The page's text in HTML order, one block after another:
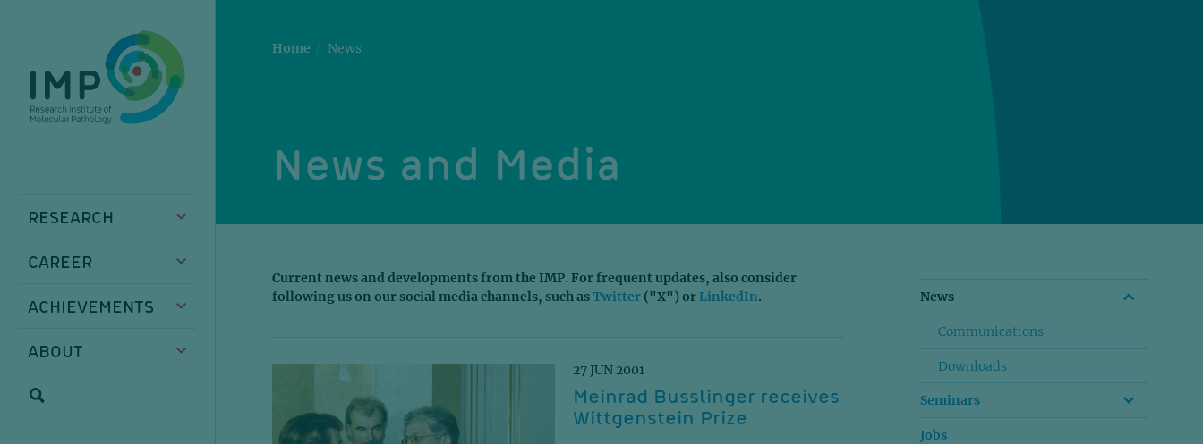
RESEARCH
CAREER
ACHIEVEMENTS
ABOUT
Home News
News and Media
Current news and developments from the IMP. For frequent updates, also consider
following us on our social media channels, such asTwitter("X") orLinkedIn.
27 JUN 2001
Meinrad Busslinger receives
Wittgenstein Prize
News
Communications
Downloads
Seminars
Jobs